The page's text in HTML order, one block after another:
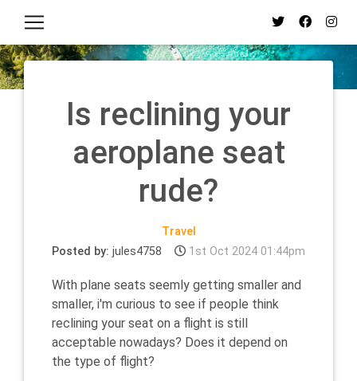
Is reclining your
aeroplane seat
rude?
Travel
Posted by: jules4758 1st Oct 2024 01:44pm
With plane seats seemly getting smaller and
smaller, i'm curious to see if people think
reclining your seat on a flight is still
acceptable nowadays? Does it depend on
the type of flight?